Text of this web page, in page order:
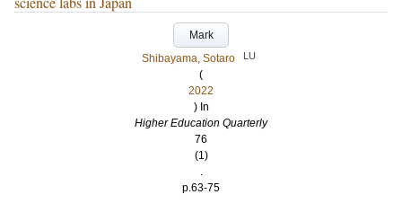
Mark
Shibayama, Sotaro
LU
(
2022
) In
Higher Education Quarterly
76
(1)
.
p.63-75